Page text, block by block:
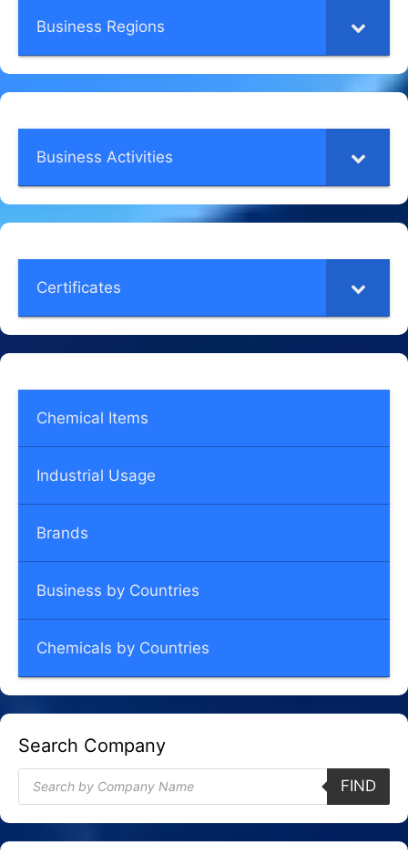
Business Regions
Business Activities
Certificates
Chemical Items
Industrial Usage
Brands
Business by Countries
Chemicals by Countries
Search Company
Products
search
FIND